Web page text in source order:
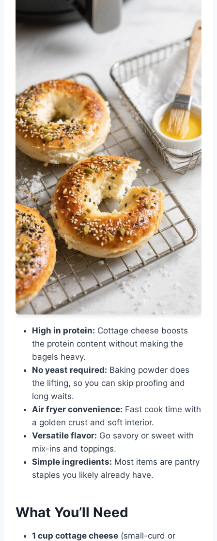
High in protein: Cottage cheese boosts
the protein content without making the
bagels heavy.
No yeast required: Baking powder does
the lifting, so you can skip proofing and
long waits.
Air fryer convenience: Fast cook time with
a golden crust and soft interior.
Versatile flavor: Go savory or sweet with
mix-ins and toppings.
Simple ingredients: Most items are pantry
staples you likely already have.
What You’ll Need
1 cup cottage cheese (small-curd or